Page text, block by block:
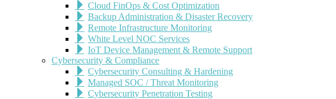
Cloud FinOps & Cost Optimization
Backup Administration & Disaster Recovery
Remote Infrastructure Monitoring
White Level NOC Services
IoT Device Management & Remote Support
Cybersecurity & Compliance
Cybersecurity Consulting & Hardening
Managed SOC / Threat Monitoring
Cybersecurity Penetration Testing